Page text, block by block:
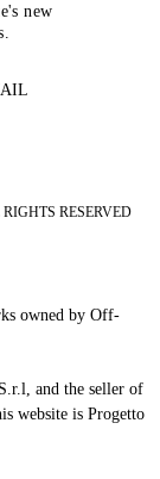
new
RESERVED
owned by Off-
and the seller of
website is Progetto